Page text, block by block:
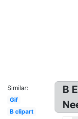
Similar:
Gif
B clipart
B